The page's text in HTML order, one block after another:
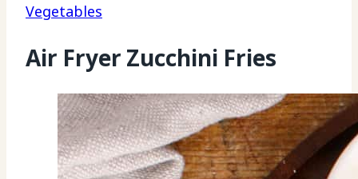
Vegetables
Air Fryer Zucchini Fries